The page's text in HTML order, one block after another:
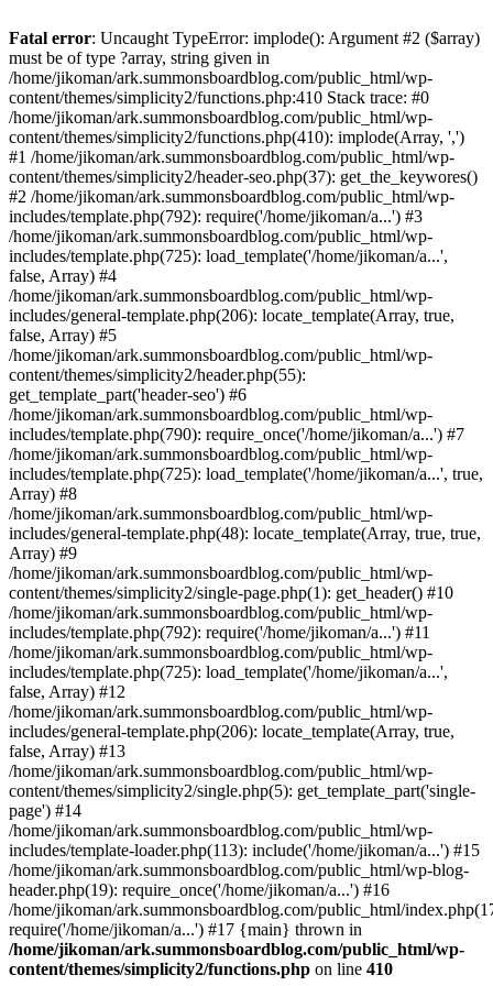
Fatal error: Uncaught TypeError: implode(): Argument #2 ($array)
must be of type ?array, string given in
/home/jikoman/ark.summonsboardblog.com/public_html/wp-
content/themes/simplicity2/functions.php:410 Stack trace: #0
/home/jikoman/ark.summonsboardblog.com/public_html/wp-
content/themes/simplicity2/functions.php(410): implode(Array, ',')
#1 /home/jikoman/ark.summonsboardblog.com/public_html/wp-
content/themes/simplicity2/header-seo.php(37): get_the_keywores()
#2 /home/jikoman/ark.summonsboardblog.com/public_html/wp-
includes/template.php(792): require('/home/jikoman/a...') #3
/home/jikoman/ark.summonsboardblog.com/public_html/wp-
includes/template.php(725): load_template('/home/jikoman/a...',
false, Array) #4
/home/jikoman/ark.summonsboardblog.com/public_html/wp-
includes/general-template.php(206): locate_template(Array, true,
false, Array) #5
/home/jikoman/ark.summonsboardblog.com/public_html/wp-
content/themes/simplicity2/header.php(55):
get_template_part('header-seo') #6
/home/jikoman/ark.summonsboardblog.com/public_html/wp-
includes/template.php(790): require_once('/home/jikoman/a...') #7
/home/jikoman/ark.summonsboardblog.com/public_html/wp-
includes/template.php(725): load_template('/home/jikoman/a...', true,
Array) #8
/home/jikoman/ark.summonsboardblog.com/public_html/wp-
includes/general-template.php(48): locate_template(Array, true, true,
Array) #9
/home/jikoman/ark.summonsboardblog.com/public_html/wp-
content/themes/simplicity2/single-page.php(1): get_header() #10
/home/jikoman/ark.summonsboardblog.com/public_html/wp-
includes/template.php(792): require('/home/jikoman/a...') #11
/home/jikoman/ark.summonsboardblog.com/public_html/wp-
includes/template.php(725): load_template('/home/jikoman/a...',
false, Array) #12
/home/jikoman/ark.summonsboardblog.com/public_html/wp-
includes/general-template.php(206): locate_template(Array, true,
false, Array) #13
/home/jikoman/ark.summonsboardblog.com/public_html/wp-
content/themes/simplicity2/single.php(5): get_template_part('single-
page') #14
/home/jikoman/ark.summonsboardblog.com/public_html/wp-
includes/template-loader.php(113): include('/home/jikoman/a...') #15
/home/jikoman/ark.summonsboardblog.com/public_html/wp-blog-
header.php(19): require_once('/home/jikoman/a...') #16
/home/jikoman/ark.summonsboardblog.com/public_html/
require('/home/jikoman/a...') #17 {main} thrown in
/home/jikoman/ark.summonsboardblog.com/public_html/wp-
content/themes/simplicity2/functions.php on line 410